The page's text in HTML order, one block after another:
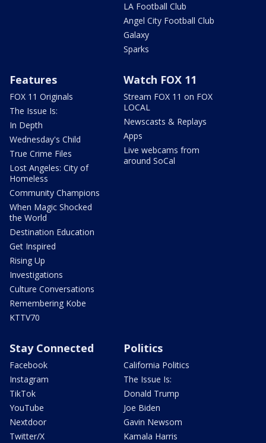
LA Football Club
Angel City Football Club
Galaxy
Sparks
Features
FOX 11 Originals
The Issue Is:
In Depth
Wednesday's Child
True Crime Files
Lost Angeles: City of
Homeless
Community Champions
When Magic Shocked
the World
Destination Education
Get Inspired
Rising Up
Investigations
Culture Conversations
Remembering Kobe
KTTV70
Watch FOX 11
Stream FOX 11 on FOX
LOCAL
Newscasts & Replays
Apps
Live webcams from
around SoCal
Stay Connected
Facebook
Instagram
TikTok
YouTube
Nextdoor
Twitter/X
Politics
California Politics
The Issue Is:
Donald Trump
Joe Biden
Gavin Newsom
Kamala Harris